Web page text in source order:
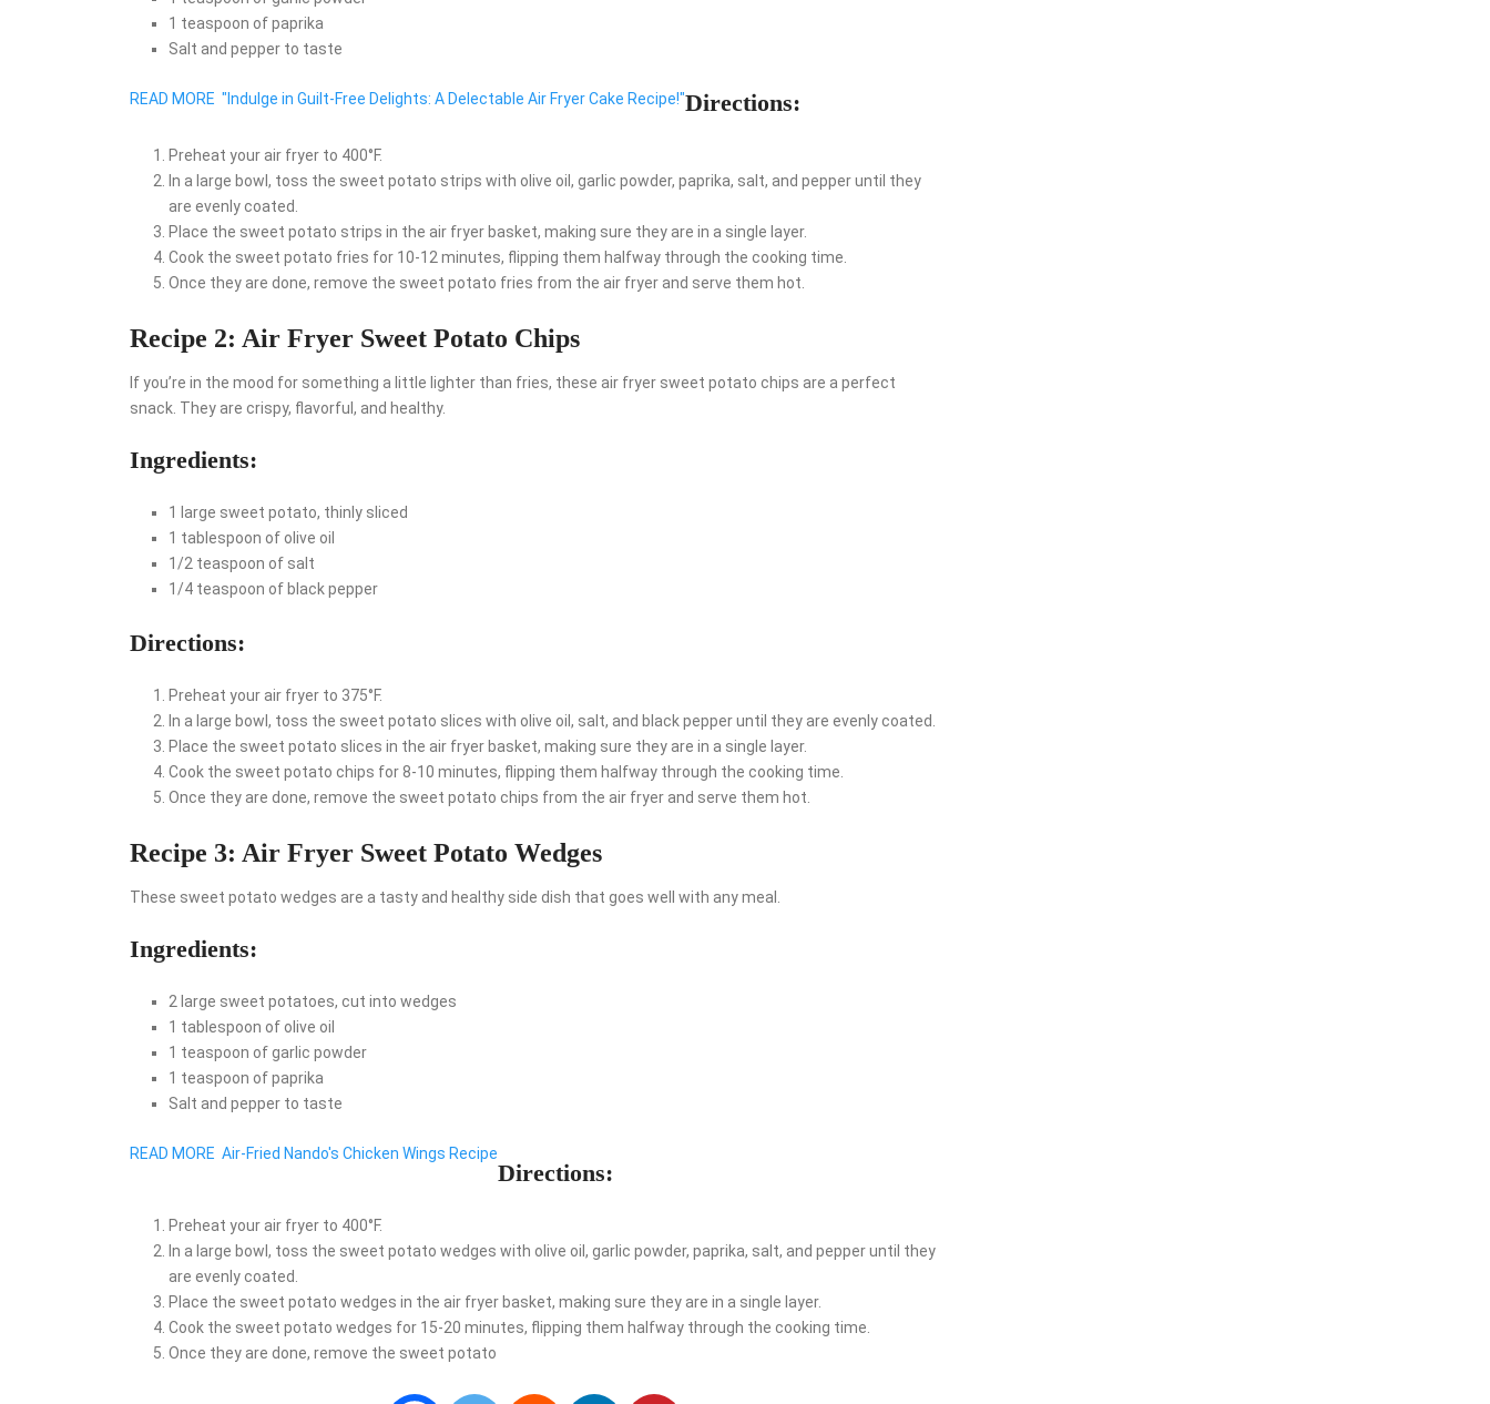
1 teaspoon of paprika
Salt and pepper to taste
READ MORE "Indulge in Guilt-Free Delights: A Delectable Air Fryer Cake Recipe!"Directions:
Preheat your air fryer to 400°F.
In a large bowl, toss the sweet potato strips with olive oil, garlic powder, paprika, salt, and pepper until they
are evenly coated.
Place the sweet potato strips in the air fryer basket, making sure they are in a single layer.
Cook the sweet potato fries for 10-12 minutes, flipping them halfway through the cooking time.
Once they are done, remove the sweet potato fries from the air fryer and serve them hot.
Recipe 2: Air Fryer Sweet Potato Chips
If you’re in the mood for something a little lighter than fries, these air fryer sweet potato chips are a perfect
snack. They are crispy, flavorful, and healthy.
Ingredients:
1 large sweet potato, thinly sliced
1 tablespoon of olive oil
1/2 teaspoon of salt
1/4 teaspoon of black pepper
Directions:
Preheat your air fryer to 375°F.
In a large bowl, toss the sweet potato slices with olive oil, salt, and black pepper until they are evenly coated.
Place the sweet potato slices in the air fryer basket, making sure they are in a single layer.
Cook the sweet potato chips for 8-10 minutes, flipping them halfway through the cooking time.
Once they are done, remove the sweet potato chips from the air fryer and serve them hot.
Recipe 3: Air Fryer Sweet Potato Wedges
These sweet potato wedges are a tasty and healthy side dish that goes well with any meal.
Ingredients:
2 large sweet potatoes, cut into wedges
1 tablespoon of olive oil
1 teaspoon of garlic powder
1 teaspoon of paprika
Salt and pepper to taste
READ MORE Air-Fried Nando's Chicken Wings Recipe
Directions:
Preheat your air fryer to 400°F.
In a large bowl, toss the sweet potato wedges with olive oil, garlic powder, paprika, salt, and pepper until they
are evenly coated.
Place the sweet potato wedges in the air fryer basket, making sure they are in a single layer.
Cook the sweet potato wedges for 15-20 minutes, flipping them halfway through the cooking time.
Once they are done, remove the sweet potato